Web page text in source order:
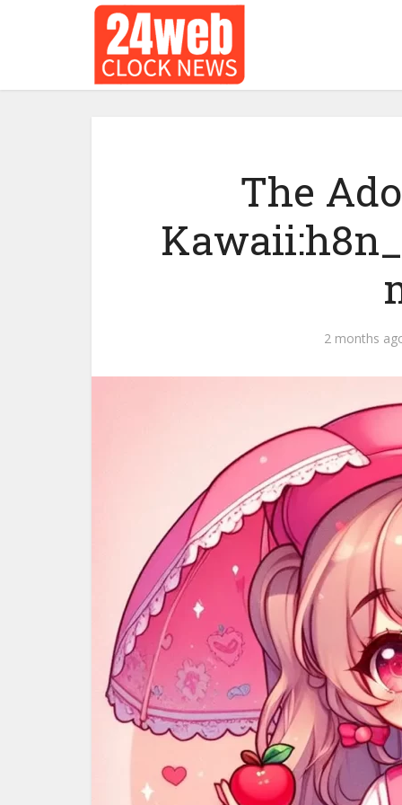
The
2 months